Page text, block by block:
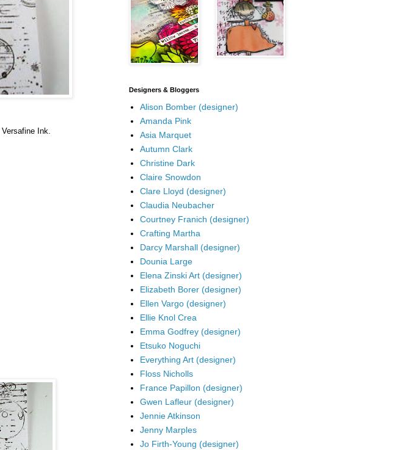
Versafine Ink.
Designers & Bloggers
Alison Bomber (designer)
Amanda Pink
Asia Marquet
Autumn Clark
Christine Dark
Claire Snowdon
Clare Lloyd (designer)
Claudia Neubacher
Courtney Franich (designer)
Crafting Martha
Darcy Marshall (designer)
Dounia Large
Elena Zinski Art (designer)
Elizabeth Borer (designer)
Ellen Vargo (designer)
Ellie Knol Crea
Emma Godfrey (designer)
Etsuko Noguchi
Everything Art (designer)
Floss Nicholls
France Papillon (designer)
Gwen Lafleur (designer)
Jennie Atkinson
Jenny Marples
Jo Firth-Young (designer)